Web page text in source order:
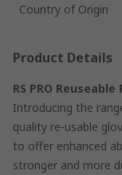
Country of Origin
Product Details
RS PRO
Introducing the
quality re-usable
to offer enhanced
stronger and more